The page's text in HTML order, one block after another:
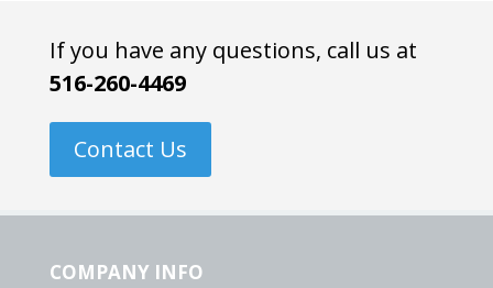
If you have any questions, call us at
516-260-4469
Contact Us
COMPANY INFO